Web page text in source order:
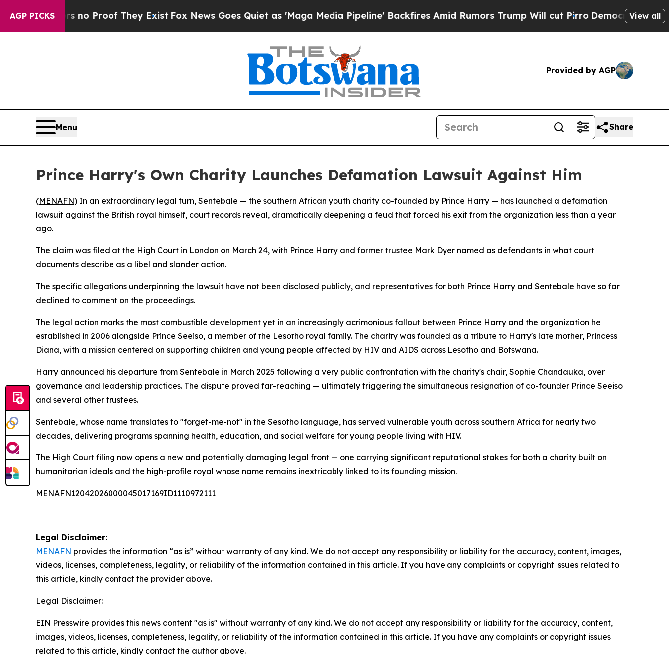
AGP PICKS
but Offers no Proof They ExistFox News Goes Quiet as 'Maga Media Pipeline' Backfires Amid Rumors Trump Will cut PirroDemocratic Socialists
View all
Provided by AGP
Menu Share
Prince Harry's Own Charity Launches Defamation Lawsuit Against Him
(MENAFN) In an extraordinary legal turn, Sentebale — the southern African youth charity co-founded by Prince Harry — has launched a defamation
lawsuit against the British royal himself, court records reveal, dramatically deepening a feud that forced his exit from the organization less than a year
ago.
The claim was filed at the High Court in London on March 24, with Prince Harry and former trustee Mark Dyer named as defendants in what court
documents describe as a libel and slander action.
The specific allegations underpinning the lawsuit have not been disclosed publicly, and representatives for both Prince Harry and Sentebale have so far
declined to comment on the proceedings.
The legal action marks the most combustible development yet in an increasingly acrimonious fallout between Prince Harry and the organization he
established in 2006 alongside Prince Seeiso, a member of the Lesotho royal family. The charity was founded as a tribute to Harry's late mother, Princess
Diana, with a mission centered on supporting children and young people affected by HIV and AIDS across Lesotho and Botswana.
Harry announced his departure from Sentebale in March 2025 following a very public confrontation with the charity's chair, Sophie Chandauka, over
governance and leadership practices. The dispute proved far-reaching — ultimately triggering the simultaneous resignation of co-founder Prince Seeiso
and several other trustees.
Sentebale, whose name translates to "forget-me-not" in the Sesotho language, has served vulnerable youth across southern Africa for nearly two
decades, delivering programs spanning health, education, and social welfare for young people living with HIV.
The High Court filing now opens a new and potentially damaging legal front — one carrying significant reputational stakes for both a charity built on
humanitarian ideals and the high-profile royal whose name remains inextricably linked to its founding mission.
MENAFN12042026000045017169ID1110972111
Legal Disclaimer:
MENAFN provides the information “as is” without warranty of any kind. We do not accept any responsibility or liability for the accuracy, content, images,
videos, licenses, completeness, legality, or reliability of the information contained in this article. If you have any complaints or copyright issues related to
this article, kindly contact the provider above.
Legal Disclaimer:
EIN Presswire provides this news content "as is" without warranty of any kind. We do not accept any responsibility or liability for the accuracy, content,
images, videos, licenses, completeness, legality, or reliability of the information contained in this article. If you have any complaints or copyright issues
related to this article, kindly contact the author above.